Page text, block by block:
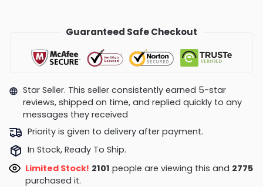
Guaranteed Safe Checkout
Star Seller. This seller consistently earned 5-star
reviews, shipped on time, and replied quickly to any
messages they received
Priority is given to delivery after payment.
In Stock, Ready To Ship.
Limited Stock! 2101 people are viewing this and 2775
purchased it.